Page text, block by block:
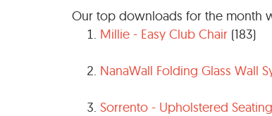
Our top downloads for the month
Millie - Easy Club Chair (183)
NanaWall Folding Glass Wall
Sorrento - Upholstered Seating